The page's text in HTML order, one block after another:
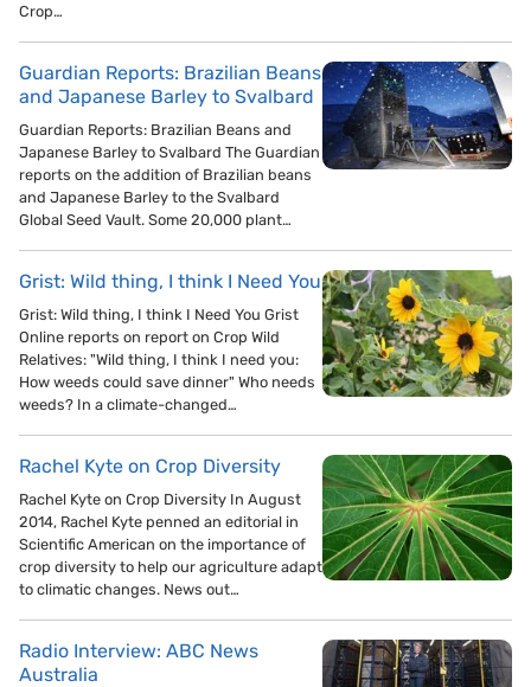
Crop…
Guardian Reports: Brazilian Beans
and Japanese Barley to Svalbard
Guardian Reports: Brazilian Beans and
Japanese Barley to Svalbard The Guardian
reports on the addition of Brazilian beans
and Japanese Barley to the Svalbard
Global Seed Vault. Some 20,000 plant…
Grist: Wild thing, I think I Need You
Grist: Wild thing, I think I Need You Grist
Online reports on report on Crop Wild
Relatives: "Wild thing, I think I need you:
How weeds could save dinner" Who needs
weeds? In a climate-changed…
Rachel Kyte on Crop Diversity
Rachel Kyte on Crop Diversity In August
2014, Rachel Kyte penned an editorial in
Scientific American on the importance of
crop diversity to help our agriculture adapt
to climatic changes. News out…
Radio Interview: ABC News
Australia